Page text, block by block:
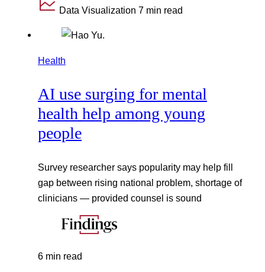
Data Visualization 7 min read
Health
AI use surging for mental
health help among young
people
Survey researcher says popularity may help fill
gap between rising national problem, shortage of
clinicians — provided counsel is sound
6 min read